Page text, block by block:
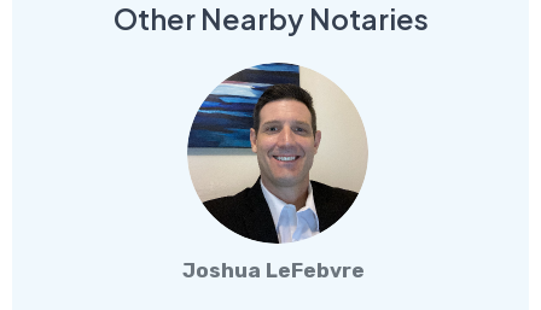
Other Nearby Notaries
Joshua LeFebvre